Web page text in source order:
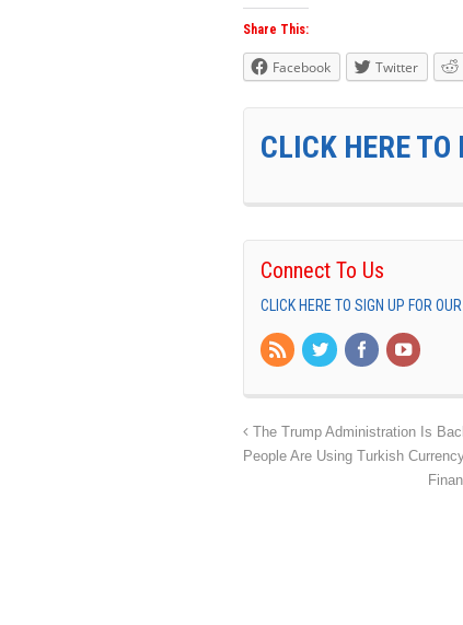
Share This:
Facebook Twitter
CLICK HERE TO
Connect To Us
CLICK HERE TO SIGN UP FOR
The Trump Administration Is
People Are Using Turkish